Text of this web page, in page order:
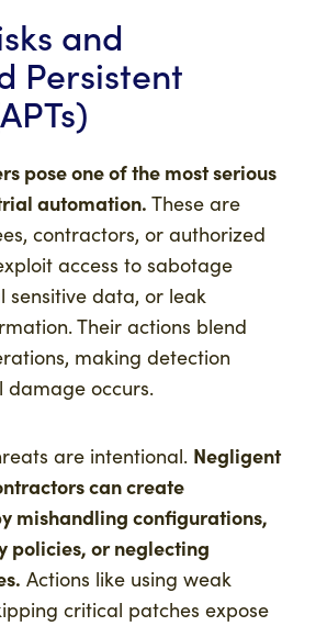
and
Persistent
pose one of the most serious
automation. These are
contractors, or authorized
access to sabotage
sensitive data, or leak
Their actions blend
making detection
damage occurs.
are intentional. Negligent
can create
mishandling configurations,
policies, or neglecting
Actions like using weak
critical patches expose